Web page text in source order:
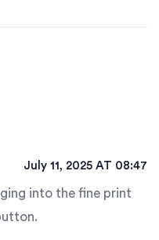
July 11, 2025 AT 08:47
into the fine print